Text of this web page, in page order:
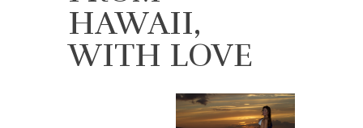
HAWAII,
WITH LOVE